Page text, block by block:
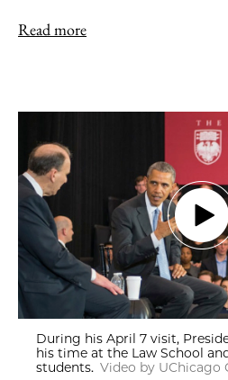
Read more
During his April 7 visit,
his time at the Law School
students. Video by UChicago